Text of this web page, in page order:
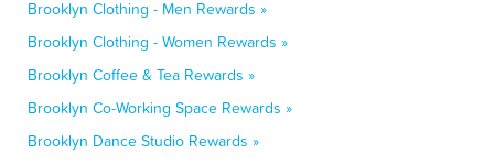
Brooklyn Clothing - Men Rewards »
Brooklyn Clothing - Women Rewards »
Brooklyn Coffee & Tea Rewards »
Brooklyn Co-Working Space Rewards »
Brooklyn Dance Studio Rewards »